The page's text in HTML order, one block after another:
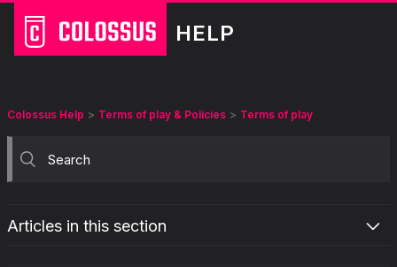
HELP
Colossus Help Terms of play & Policies Terms of play
Articles in this section